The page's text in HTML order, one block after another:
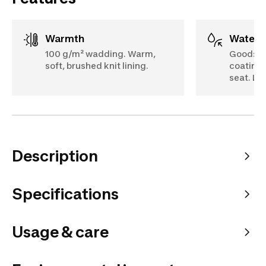
Warmth
100 g/m² wadding. Warm,
soft, brushed knit lining.
Good:
coating.
seat.
Description
Specifications
Usage & care